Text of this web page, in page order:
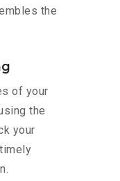
the
of your
the
your